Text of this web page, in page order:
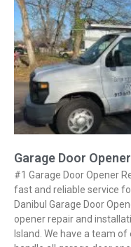
Garage Door Opener
#1 Garage Door Opener
fast and reliable service
Danibul Garage Door
opener repair and
Island. We have a team